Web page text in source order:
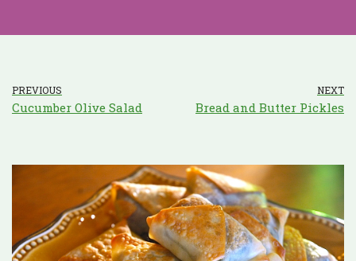
PREVIOUS
Cucumber Olive Salad
NEXT
Bread and Butter Pickles